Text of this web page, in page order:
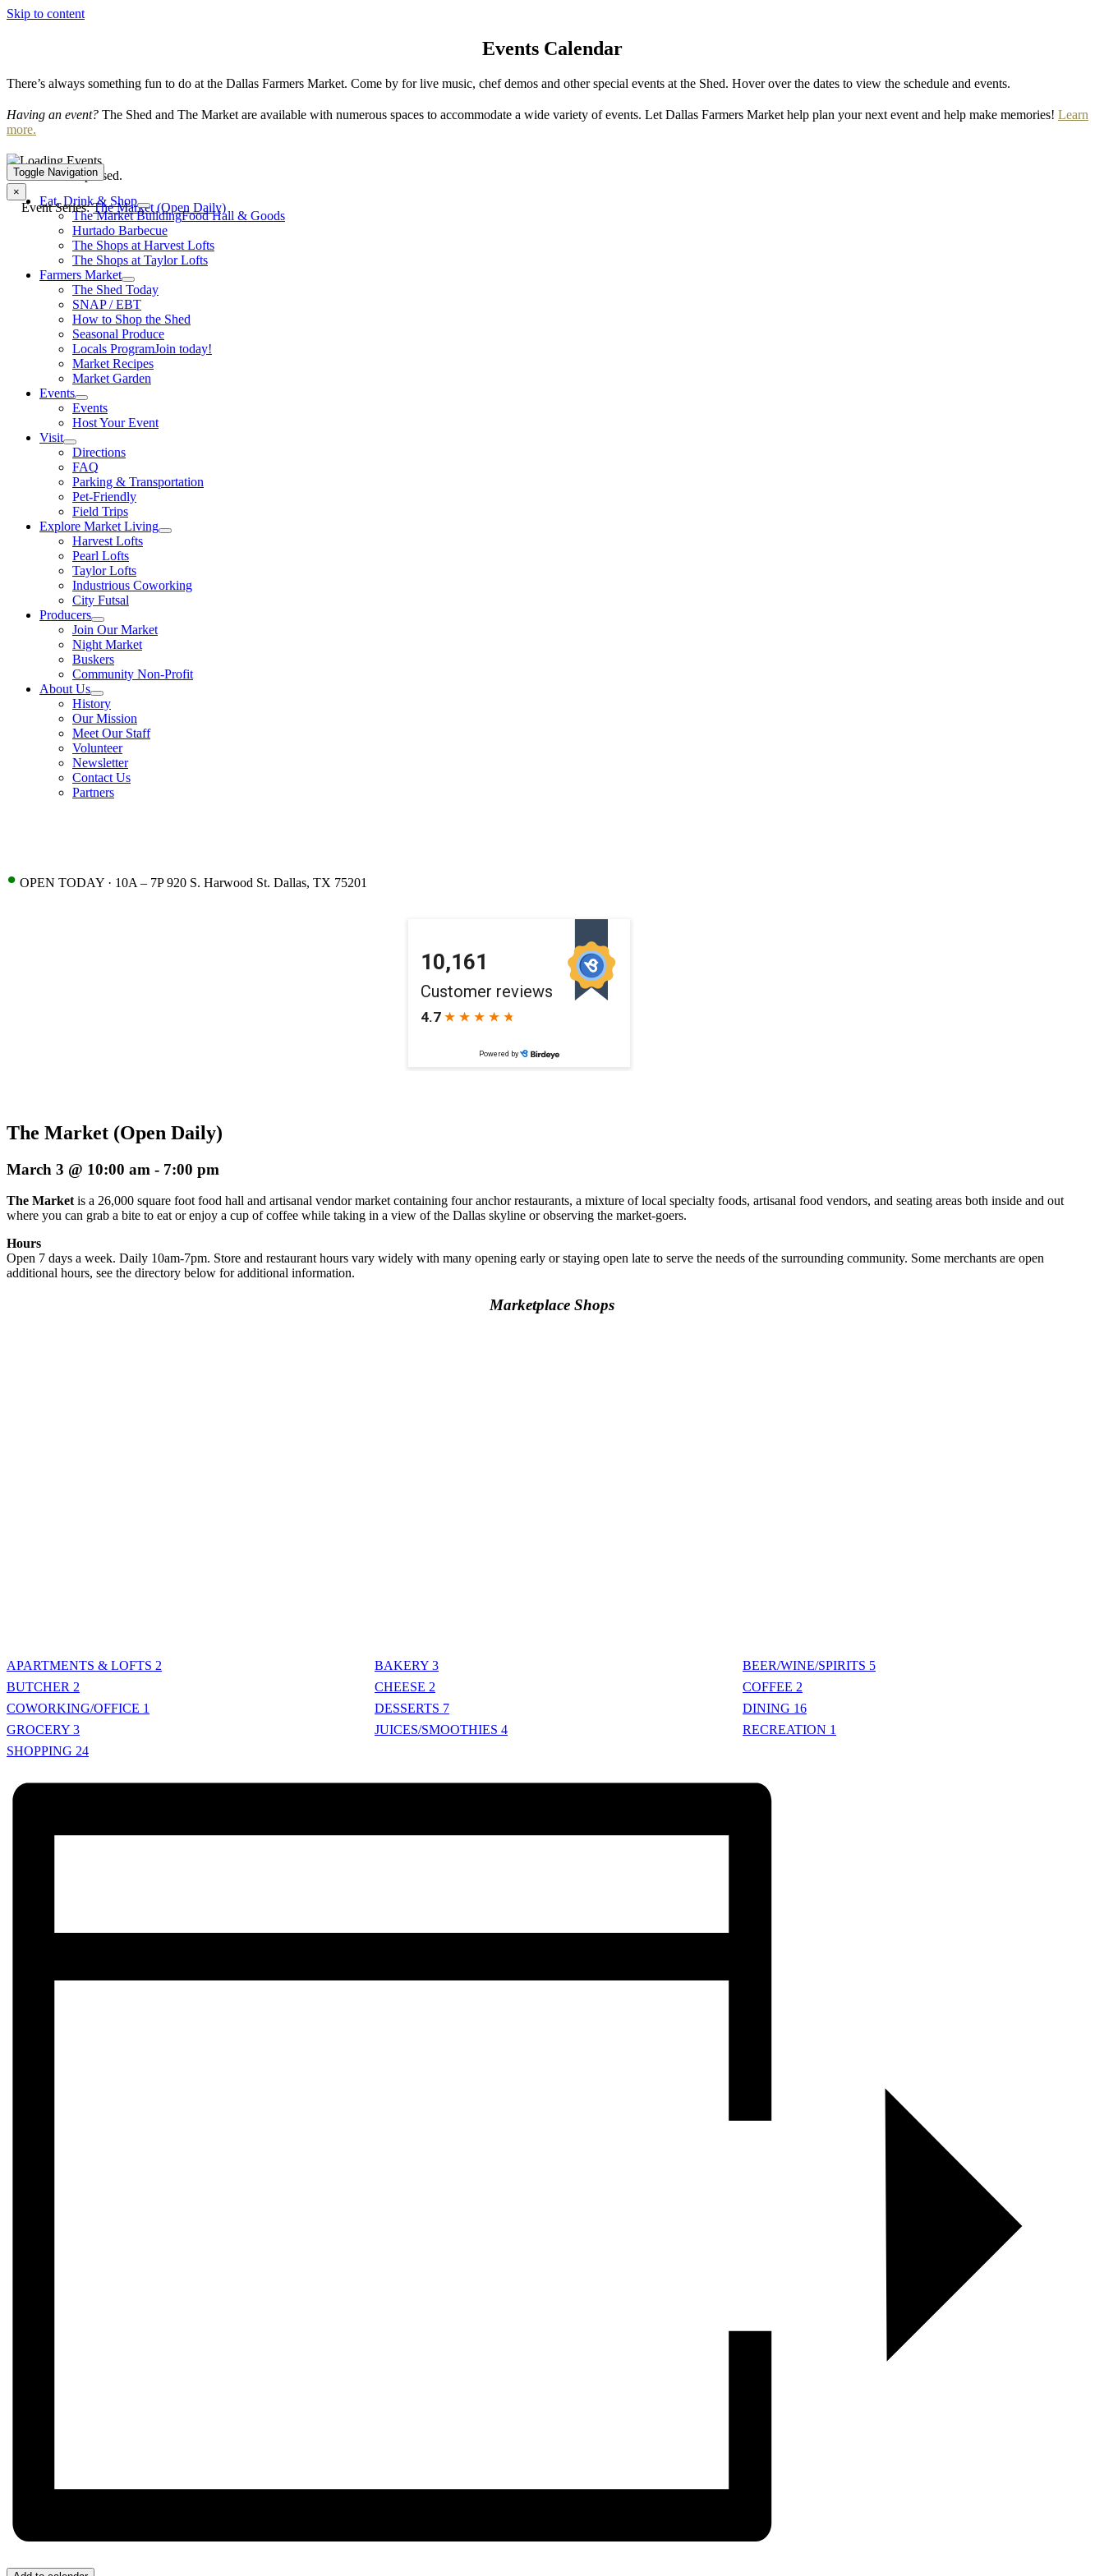
Skip to content
Toggle Navigation
Eat, Drink & Shop
The Market BuildingFood Hall & Goods
Hurtado Barbecue
The Shops at Harvest Lofts
The Shops at Taylor Lofts
Farmers Market
The Shed Today
SNAP / EBT
How to Shop the Shed
Seasonal Produce
Locals ProgramJoin today!
Market Recipes
Market Garden
Events
Events
Host Your Event
Visit
Directions
FAQ
Parking & Transportation
Pet-Friendly
Field Trips
Explore Market Living
Harvest Lofts
Pearl Lofts
Taylor Lofts
Industrious Coworking
City Futsal
Producers
Join Our Market
Night Market
Buskers
Community Non-Profit
About Us
History
Our Mission
Meet Our Staff
Volunteer
Newsletter
Contact Us
Partners
• OPEN TODAY · 10A – 7P 920 S. Harwood St. Dallas, TX 75201
Events Calendar
There’s always something fun to do at the Dallas Farmers Market. Come by for live music, chef demos and other special events at the Shed. Hover over the dates to view the schedule and events.
Having an event? The Shed and The Market are available with numerous spaces to accommodate a wide variety of events. Let Dallas Farmers Market help plan your next event and help make memories! Learn
more.
This event has passed.
×
Event Series:The Market (Open Daily)
The Market (Open Daily)
March 3 @ 10:00 am - 7:00 pm
The Market is a 26,000 square foot food hall and artisanal vendor market containing four anchor restaurants, a mixture of local specialty foods, artisanal food vendors, and seating areas both inside and out
where you can grab a bite to eat or enjoy a cup of coffee while taking in a view of the Dallas skyline or observing the market-goers.
Hours
Open 7 days a week. Daily 10am-7pm. Store and restaurant hours vary widely with many opening early or staying open late to serve the needs of the surrounding community. Some merchants are open
additional hours, see the directory below for additional information.
Marketplace Shops
APARTMENTS & LOFTS 2 BAKERY 3 BEER/WINE/SPIRITS 5
BUTCHER 2 CHEESE 2 COFFEE 2
COWORKING/OFFICE 1 DESSERTS 7 DINING 16
GROCERY 3 JUICES/SMOOTHIES 4 RECREATION 1
SHOPPING 24